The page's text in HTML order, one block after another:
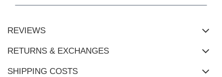
REVIEWS
RETURNS & EXCHANGES
SHIPPING COSTS